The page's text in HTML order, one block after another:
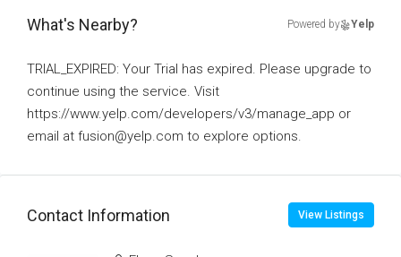
What's Nearby? Powered by Yelp
TRIAL_EXPIRED: Your Trial has expired. Please upgrade to
continue using the service. Visit
https://www.yelp.com/developers/v3/manage_app or
email at fusion@yelp.com to explore options.
Contact Information View Listings